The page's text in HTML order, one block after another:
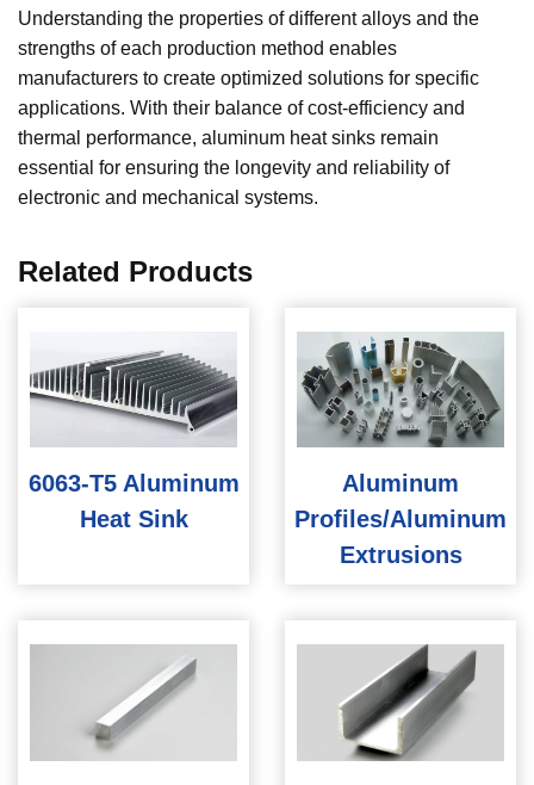
Understanding the properties of different alloys and the
strengths of each production method enables
manufacturers to create optimized solutions for specific
applications. With their balance of cost-efficiency and
thermal performance, aluminum heat sinks remain
essential for ensuring the longevity and reliability of
electronic and mechanical systems.
Related Products
6063-T5 Aluminum
Heat Sink
Aluminum
Profiles/Aluminum
Extrusions